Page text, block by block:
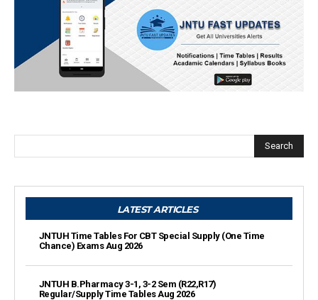
Search
LATEST ARTICLES
JNTUH Time Tables For CBT Special Supply (One Time
Chance) Exams Aug 2026
JNTUH B.Pharmacy 3-1, 3-2 Sem (R22,R17)
Regular/Supply Time Tables Aug 2026